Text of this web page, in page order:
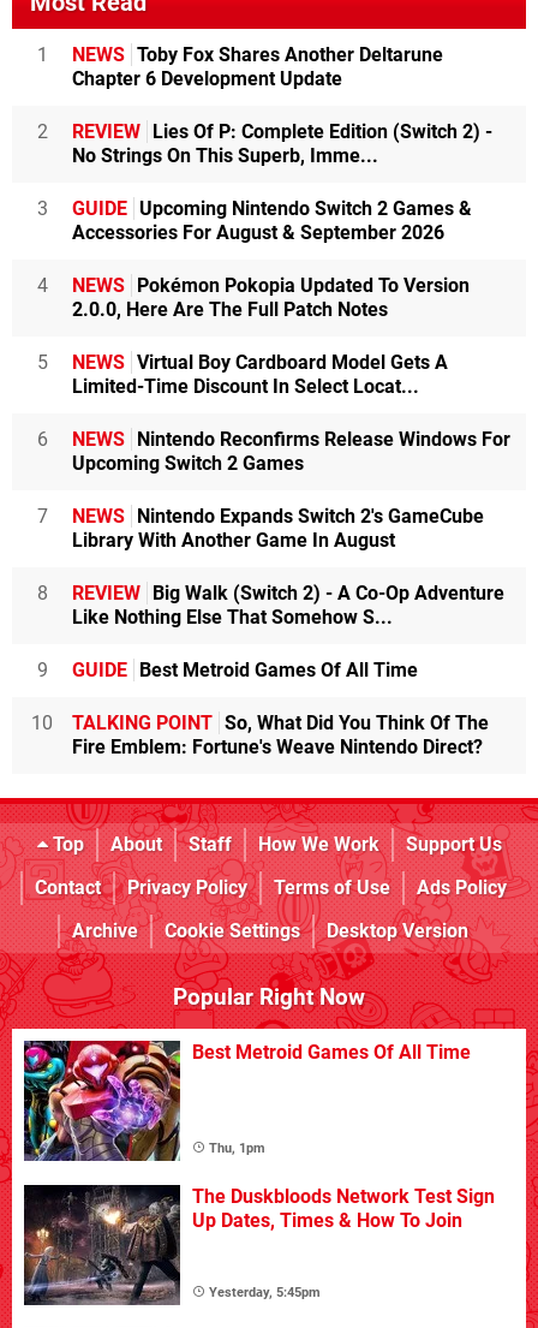
1 NEWS Toby Fox Shares Another Deltarune
Chapter 6 Development Update
2 REVIEW
Lies Of P: Complete Edition (Switch 2) -
No Strings On This Superb, Imme...
3 GUIDE Upcoming Nintendo Switch 2 Games &
Accessories For August & September 2026
4 NEWS
Pokémon Pokopia Updated To Version
2.0.0, Here Are The Full Patch Notes
5 NEWS Virtual Boy Cardboard Model Gets A
Limited-Time Discount In Select Locat...
6 NEWS
Nintendo Reconfirms Release Windows For
Upcoming Switch 2 Games
7 NEWS
Nintendo Expands Switch 2's GameCube
Library With Another Game In August
8 REVIEW
Big Walk (Switch 2) - A Co-Op Adventure
Like Nothing Else That Somehow S...
9 GUIDE Best Metroid Games Of All Time
10 TALKING POINT So, What Did You Think Of The
Fire Emblem: Fortune's Weave Nintendo Direct?
Top About Staff How We Work
Support Us
Contact
Privacy Policy Terms of Use
Ads Policy
Archive
Cookie Settings Desktop Version
Popular Right Now
Best Metroid Games Of All Time
Thu, 1pm
The Duskbloods Network Test Sign
Up Dates, Times & How To Join
Yesterday, 5:45pm